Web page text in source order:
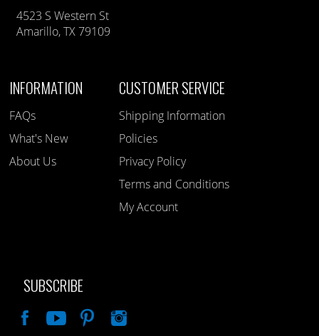
4523 S Western St
Amarillo, TX 79109
INFORMATION
FAQs
What's New
About Us
CUSTOMER SERVICE
Shipping Information
Policies
Privacy Policy
Terms and Conditions
My Account
SUBSCRIBE